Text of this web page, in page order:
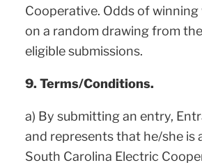
Cooperative. Odds of winning
on a random drawing from
eligible submissions.
9. Terms/Conditions.
a) By submitting an entry,
and represents that he/she is
South Carolina Electric